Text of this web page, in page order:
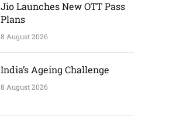
Jio Launches New OTT Pass
Plans
8 August 2026
India’s Ageing Challenge
8 August 2026